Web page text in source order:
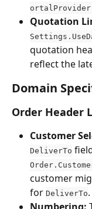
Quotation
quotation
reflect the
Domain
Order Header
Customer
DeliverTo
customer
for DeliverTo.